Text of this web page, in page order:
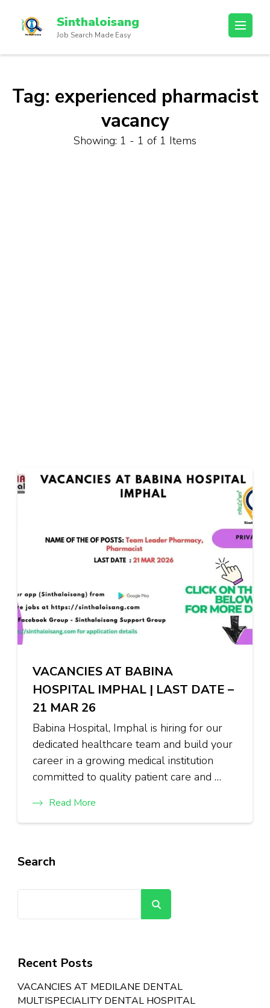
Sinthaloisang
Job Search Made Easy
Tag: experienced pharmacist
vacancy
Showing: 1 - 1 of 1 Items
VACANCIES AT BABINA
HOSPITAL IMPHAL | LAST DATE –
21 MAR 26
Babina Hospital, Imphal is hiring for our
dedicated healthcare team and build your
career in a growing medical institution
committed to quality patient care and …
Read More
Search
Recent Posts
VACANCIES AT MEDILANE DENTAL
MULTISPECIALITY DENTAL HOSPITAL